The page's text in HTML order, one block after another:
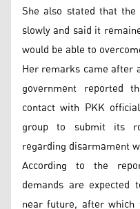
She also stated that the
slowly and said it
would be able to
Her remarks came after
government reported
contact with PKK
group to submit its
regarding disarmament
According to the
demands are
near future, after